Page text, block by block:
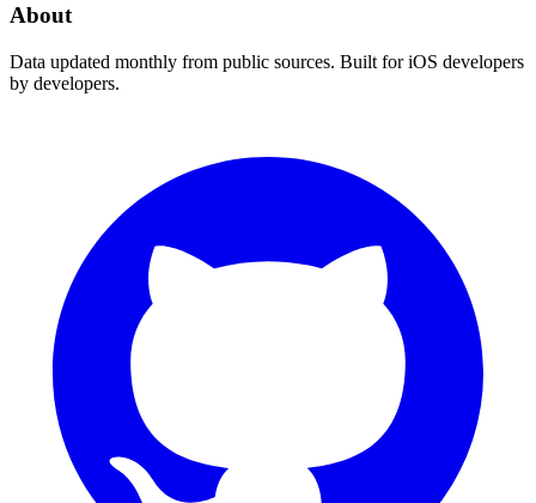
About
Data updated monthly from public sources. Built for iOS developers
by developers.